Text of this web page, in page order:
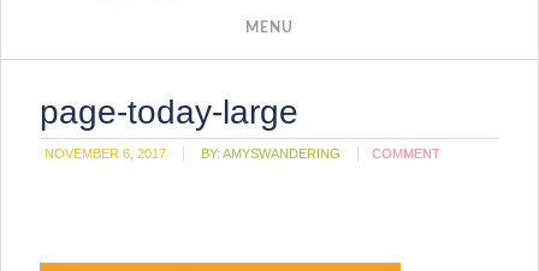
page-today-large
NOVEMBER 6, 2017 BY:AMYSWANDERING COMMENT